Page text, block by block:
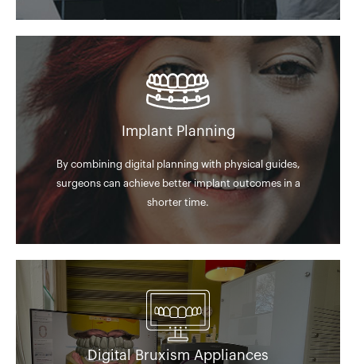
Implant Planning
By combining digital planning with physical guides,
surgeons can achieve better implant outcomes in a
shorter time.
Digital Bruxism Appliances